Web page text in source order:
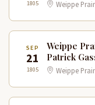
1805 Weippe
SEP
21
1805
Weippe
Patrick
Weippe